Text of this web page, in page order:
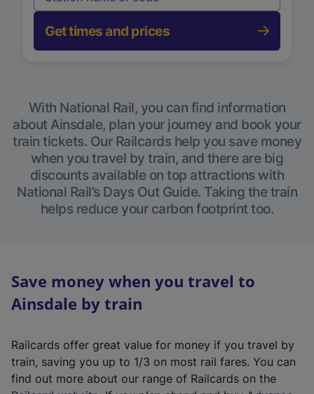
Get times and prices
With National Rail, you can find information
about Ainsdale, plan your journey and book your
train tickets. Our Railcards help you save money
when you travel by train, and there are big
discounts available on top attractions with
National Rail’s Days Out Guide. Taking the train
helps reduce your carbon footprint too.
Save money when you travel to
Ainsdale by train
Railcards offer great value for money if you travel by
train, saving you up to 1/3 on most rail fares. You can
find out more about our range of Railcards on the